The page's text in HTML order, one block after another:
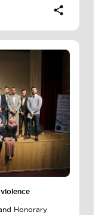
Honorary